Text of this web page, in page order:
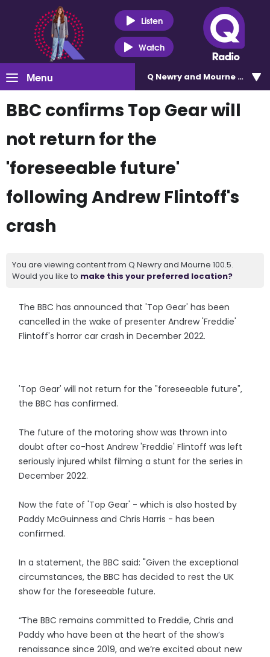
Listen
Watch
Menu Q Newry and Mourne 100.5
BBC confirms Top Gear will
not return for the
'foreseeable future'
following Andrew Flintoff's
crash
You are viewing content from Q Newry and Mourne 100.5.
Would you like to make this your preferred location?
The BBC has announced that 'Top Gear' has been
cancelled in the wake of presenter Andrew 'Freddie'
Flintoff's horror car crash in December 2022.
'Top Gear' will not return for the "foreseeable future",
the BBC has confirmed.
The future of the motoring show was thrown into
doubt after co-host Andrew 'Freddie' Flintoff was left
seriously injured whilst filming a stunt for the series in
December 2022.
Now the fate of 'Top Gear' - which is also hosted by
Paddy McGuinness and Chris Harris - has been
confirmed.
In a statement, the BBC said: "Given the exceptional
circumstances, the BBC has decided to rest the UK
show for the foreseeable future.
“The BBC remains committed to Freddie, Chris and
Paddy who have been at the heart of the show’s
renaissance since 2019, and we’re excited about new